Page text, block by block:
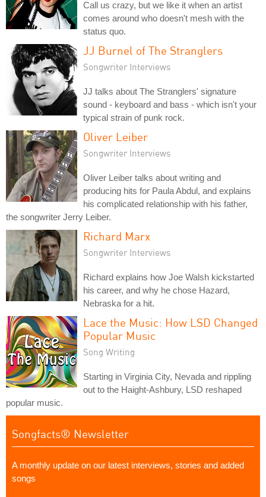
Call us crazy, but we like it when an artist
comes around who doesn't mesh with the
status quo.
JJ Burnel of The Stranglers
Songwriter Interviews
JJ talks about The Stranglers' signature
sound - keyboard and bass - which isn't your
typical strain of punk rock.
Oliver Leiber
Songwriter Interviews
Oliver Leiber talks about writing and
producing hits for Paula Abdul, and explains
his complicated relationship with his father,
the songwriter Jerry Leiber.
Richard Marx
Songwriter Interviews
Richard explains how Joe Walsh kickstarted
his career, and why he chose Hazard,
Nebraska for a hit.
Lace the Music: How LSD Changed
Popular Music
Song Writing
Starting in Virginia City, Nevada and rippling
out to the Haight-Ashbury, LSD reshaped
popular music.
Songfacts® Newsletter
A monthly update on our latest interviews, stories and added
songs